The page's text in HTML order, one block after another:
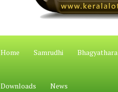
Home Samrudhi Bhagyathara
Downloads News